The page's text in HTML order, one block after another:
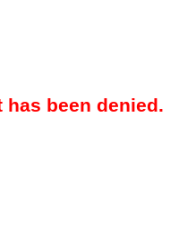
has been denied.